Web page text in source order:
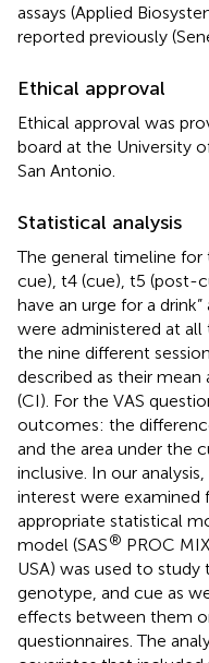
assays (Applied
reported previously
Ethical approval
Ethical approval was
board at the University
San Antonio.
Statistical analysis
The general timeline
cue), t4 (cue), t5 (post-
have an urge for a
were administered at
the nine different
described as their
(CI). For the VAS
outcomes: the
and the area under the
inclusive. In our
interest were examined
appropriate statistical
model (SAS® PROC
USA) was used to
genotype, and cue as
effects between them
questionnaires. The